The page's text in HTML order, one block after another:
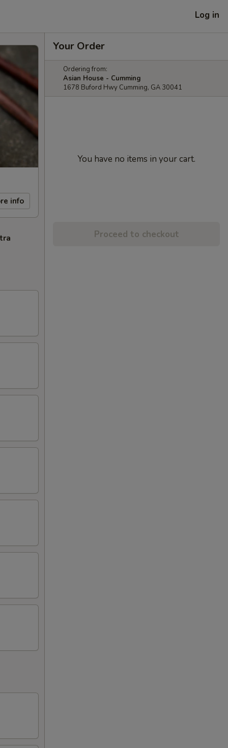
Log in
info
Your Order
Ordering from:
Asian House - Cumming
1678 Buford Hwy Cumming, GA 30041
You have no items in your cart.
Proceed to checkout